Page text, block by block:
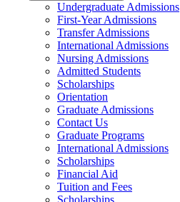
Undergraduate Admissions
First-Year Admissions
Transfer Admissions
International Admissions
Nursing Admissions
Admitted Students
Scholarships
Orientation
Graduate Admissions
Contact Us
Graduate Programs
International Admissions
Scholarships
Financial Aid
Tuition and Fees
Scholarships